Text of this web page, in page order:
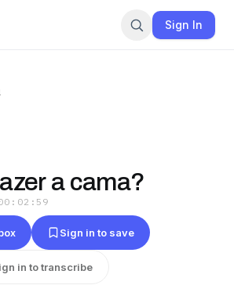
Sign In
a cama?
Sign in to save
in to transcribe